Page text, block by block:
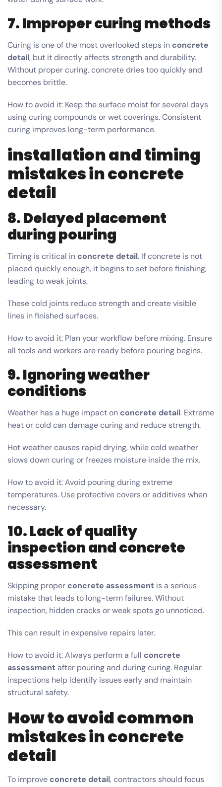
7. Improper curing methods
Curing is one of the most overlooked steps in concrete
detail, but it directly affects strength and durability.
Without proper curing, concrete dries too quickly and
becomes brittle.
How to avoid it: Keep the surface moist for several days
using curing compounds or wet coverings. Consistent
curing improves long-term performance.
installation and timing
mistakes in concrete
detail
8. Delayed placement
during pouring
Timing is critical in concrete detail. If concrete is not
placed quickly enough, it begins to set before finishing,
leading to weak joints.
These cold joints reduce strength and create visible
lines in finished surfaces.
How to avoid it: Plan your workflow before mixing. Ensure
all tools and workers are ready before pouring begins.
9. Ignoring weather
conditions
Weather has a huge impact on concrete detail. Extreme
heat or cold can damage curing and reduce strength.
Hot weather causes rapid drying, while cold weather
slows down curing or freezes moisture inside the mix.
How to avoid it: Avoid pouring during extreme
temperatures. Use protective covers or additives when
necessary.
10. Lack of quality
inspection and concrete
assessment
Skipping proper concrete assessment is a serious
mistake that leads to long-term failures. Without
inspection, hidden cracks or weak spots go unnoticed.
This can result in expensive repairs later.
How to avoid it: Always perform a full concrete
assessmentafter pouring and during curing. Regular
inspections help identify issues early and maintain
structural safety.
How to avoid common
mistakes in concrete
detail
To improve concrete detail, contractors should focus